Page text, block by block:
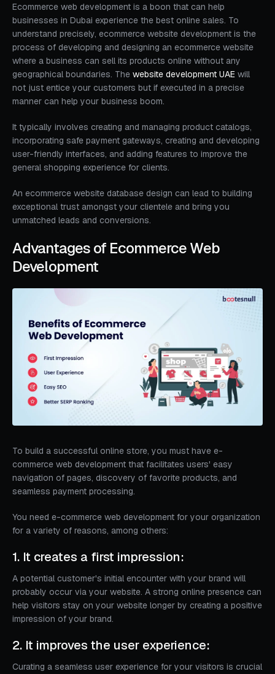
Ecommerce web development is a boon that can help
businesses in Dubai experience the best online sales. To
understand precisely, ecommerce website development is the
process of developing and designing an ecommerce website
where a business can sell its products online without any
geographical boundaries. The website development UAE will
not just entice your customers but if executed in a precise
manner can help your business boom.
It typically involves creating and managing product catalogs,
incorporating safe payment gateways, creating and developing
user-friendly interfaces, and adding features to improve the
general shopping experience for clients.
An ecommerce website database design can lead to building
exceptional trust amongst your clientele and bring you
unmatched leads and conversions.
Advantages of Ecommerce Web
Development
To build a successful online store, you must have e-
commerce web development that facilitates users' easy
navigation of pages, discovery of favorite products, and
seamless payment processing.
You need e-commerce web development for your organization
for a variety of reasons, among others:
1. It creates a first impression:
A potential customer's initial encounter with your brand will
probably occur via your website. A strong online presence can
help visitors stay on your website longer by creating a positive
impression of your brand.
2. It improves the user experience:
Curating a seamless user experience for your visitors is crucial